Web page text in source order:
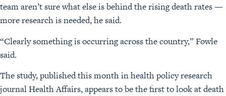
team aren’t sure what else is behind the rising death rates —
more research is needed, he said.
“Clearly something is occurring across the country,” Fowle
said.
The study, published this month in health policy research
journal Health Affairs, appears to be the first to look at death